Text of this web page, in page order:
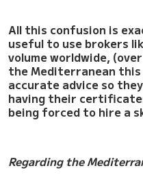
All this confusion is
useful to use brokers
volume worldwide,
the Mediterranean
accurate advice so
having their
being forced to hire a
Regarding the